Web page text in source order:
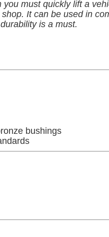
must quickly lift a
It can be used in
is a must.
bushings